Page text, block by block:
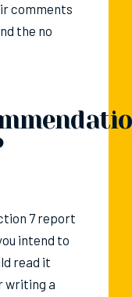
comments
the no
7 report
intend to
read it
writing a